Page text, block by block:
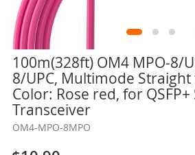
100m(328ft) OM4 MPO-8/
8/UPC, Multimode Straight
Color: Rose red, for QSFP+
Transceiver
OM4-MPO-8MPO
Skip
the
beginning
the
images